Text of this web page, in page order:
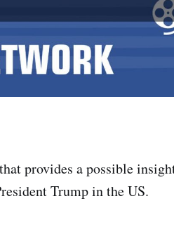
provides a possible
Trump in the US.